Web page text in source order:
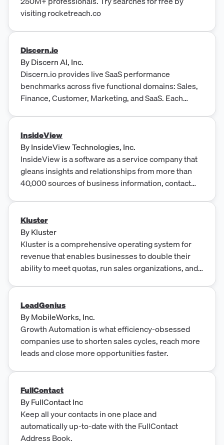
visiting rocketreach.co
Discern.io
ByDiscern AI, Inc.
Discern.io provides live SaaS performance
benchmarks across five functional domains: Sales,
Finance, Customer, Marketing, and SaaS. Each
companies to benchmark their performance
against industry peers.
InsideView
ByInsideView Technologies, Inc.
InsideView is a software as a service company that
gleans insights and relationships from more than
40,000 sources of business information, contact
Kluster
ByKluster
Kluster is a comprehensive operating system for
revenue that enables businesses to double their
ability to meet quotas, run sales organizations, and
recognition, planning enablement, KPI
management, and the ability to outperform the
market by 20% on quota attainment.
LeadGenius
ByMobileWorks, Inc.
Growth Automation is what efficiency-obsessed
companies use to shorten sales cycles, reach more
leads and close more opportunities faster.
FullContact
ByFullContact Inc
Keep all your contacts in one place and
automatically up-to-date with the FullContact
Address Book.